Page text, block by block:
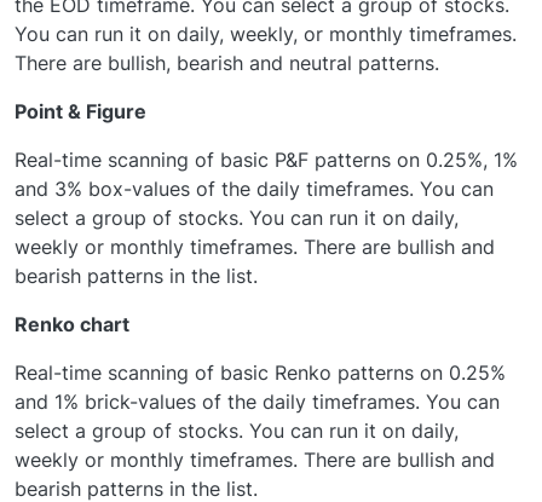
You can run it on daily, weekly, or monthly timeframes.
There are bullish, bearish and neutral patterns.
Point & Figure
Real-time scanning of basic P&F patterns on 0.25%, 1%
and 3% box-values of the daily timeframes. You can
select a group of stocks. You can run it on daily,
weekly or monthly timeframes. There are bullish and
bearish patterns in the list.
Renko chart
Real-time scanning of basic Renko patterns on 0.25%
and 1% brick-values of the daily timeframes. You can
select a group of stocks. You can run it on daily,
weekly or monthly timeframes. There are bullish and
bearish patterns in the list.